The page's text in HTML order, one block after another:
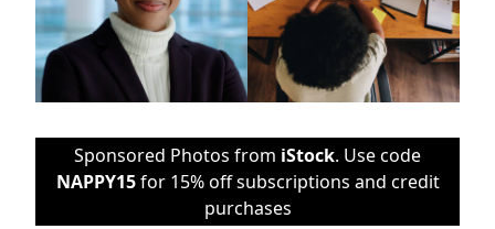
Sponsored Photos from iStock. Use code
NAPPY15for 15% off subscriptions and credit
purchases